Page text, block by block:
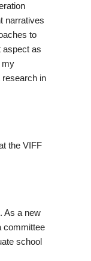
narratives
to
aspect as
my
research in
the VIFF
As a new
committee
school